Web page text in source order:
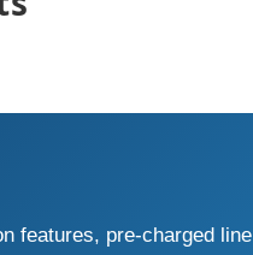
features, pre-charged line